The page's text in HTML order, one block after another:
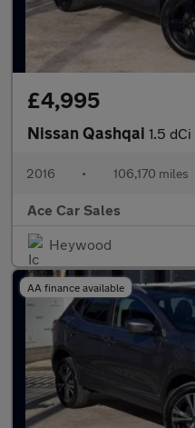
£4,995
Nissan Qashqai 1.5 dCi
2016 • 106,170 miles
Ace Car Sales
Heywood
AA finance available